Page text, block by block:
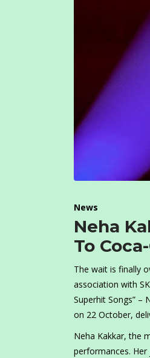
News
Neha
To
The wait is finally
association with
Superhit Songs” –
on 22 October,
Neha Kakkar, the
performances.